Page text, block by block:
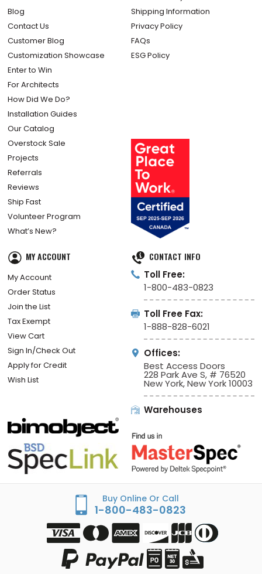
Blog
Contact Us
Customer Blog
Customization Showcase
Enter to Win
For Architects
How Did We Do?
Installation Guides
Our Catalog
Overstock Sale
Projects
Referrals
Reviews
Ship Fast
Volunteer Program
What’s New?
Shipping Information
Privacy Policy
FAQs
ESG Policy
MY ACCOUNT
My Account
Order Status
Join the List
Tax Exempt
View Cart
Sign In/Check Out
Apply for Credit
Wish List
CONTACT INFO
Toll Free:
1-800-483-0823
Toll Free Fax:
1-888-828-6021
Offices:
Best Access Doors
228 Park Ave S, # 76520
New York, New York 10003
Warehouses
Buy Online Or Call
1-800-483-0823